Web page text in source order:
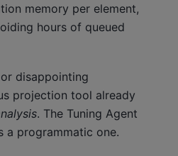
memory per element,
hours of queued
disappointing
projection tool already
. The Tuning Agent
a programmatic one.